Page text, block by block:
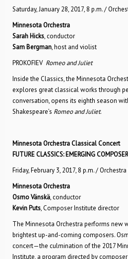
Saturday, January 28, 2017, 8 p.m. /
Minnesota Orchestra
Sarah Hicks, conductor
Sam Bergman, host and violist
PROKOFIEV Romeo and Juliet
Inside the Classics, the Minnesota
explores great classical works through
conversation, opens its eighth season
Shakespeare’s Romeo and Juliet.
Minnesota Orchestra Classical Concert
FUTURE CLASSICS: EMERGING
Friday, February 3, 2017, 8 p.m. /
Minnesota Orchestra
Osmo Vänskä, conductor
Kevin Puts, Composer Institute director
The Minnesota Orchestra performs new
brightest up-and-coming composers.
concert—the culmination of the 2017
Institute, a program directed by